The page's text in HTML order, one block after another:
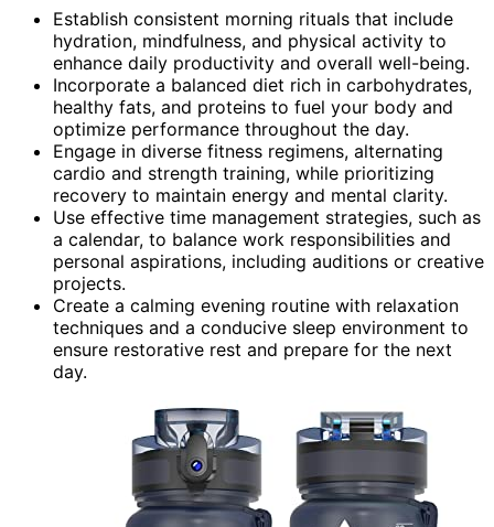
Establish consistent morning rituals that include
hydration, mindfulness, and physical activity to
enhance daily productivity and overall well-being.
Incorporate a balanced diet rich in carbohydrates,
healthy fats, and proteins to fuel your body and
optimize performance throughout the day.
Engage in diverse fitness regimens, alternating
cardio and strength training, while prioritizing
recovery to maintain energy and mental clarity.
Use effective time management strategies, such as
a calendar, to balance work responsibilities and
personal aspirations, including auditions or creative
projects.
Create a calming evening routine with relaxation
techniques and a conducive sleep environment to
ensure restorative rest and prepare for the next
day.